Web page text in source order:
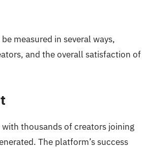
measured in several ways,
and the overall satisfaction of
thousands of creators joining
The platform’s success